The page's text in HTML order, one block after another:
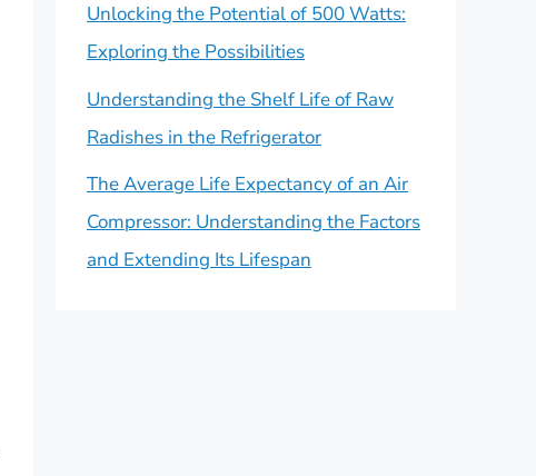
Unlocking the Potential of 500 Watts:
Exploring the Possibilities
Understanding the Shelf Life of Raw
Radishes in the Refrigerator
The Average Life Expectancy of an Air
Compressor: Understanding the Factors
and Extending Its Lifespan